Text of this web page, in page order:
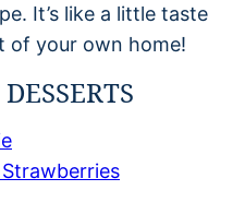
It’s like a little taste
of your own home!